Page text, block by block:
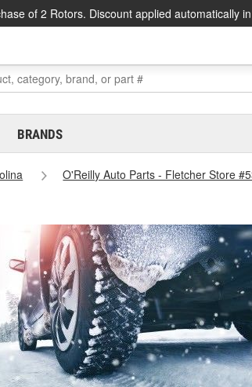
of 2 Rotors. Discount applied automatically
BRANDS
O'Reilly Auto Parts - Fletcher Store